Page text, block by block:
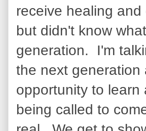
receive healing
but didn't know
generation. I'm
the next
opportunity to
being called to